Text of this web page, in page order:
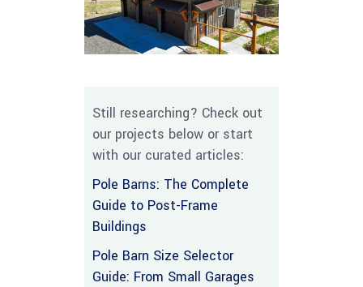
Still researching? Check out
our projects below or start
with our curated articles:
Pole Barns: The Complete
Guide to Post-Frame
Buildings
Pole Barn Size Selector
Guide: From Small Garages